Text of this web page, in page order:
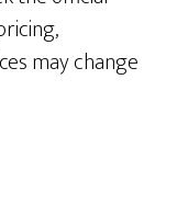
may change